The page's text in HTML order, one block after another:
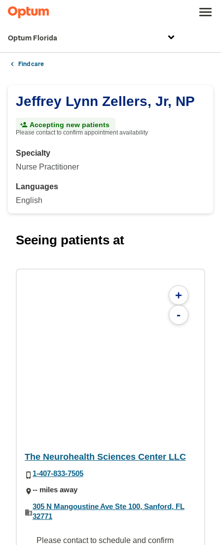
Optum Florida
Find care
Jeffrey Lynn Zellers, Jr, NP
Accepting new patients
Please contact to confirm appointment availability
Specialty
Nurse Practitioner
Languages
English
Seeing patients at
+
-
The Neurohealth Sciences Center LLC
1-407-833-7505
-- miles away
305 N Mangoustine Ave Ste 100, Sanford, FL
32771
Please contact to schedule and confirm